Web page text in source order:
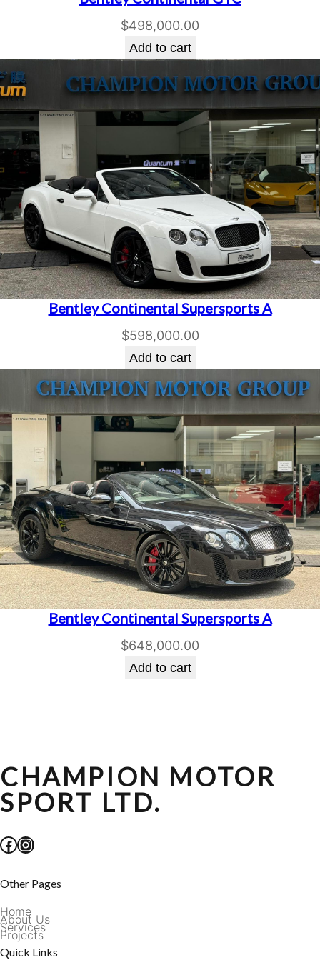
$498,000.00
Add to cart
Bentley Continental Supersports A
$598,000.00
Add to cart
Bentley Continental Supersports A
$648,000.00
Add to cart
CHAMPION MOTOR
SPORT LTD.
Facebook Instagram
Other Pages
Home
About Us
Services
Projects
Quick Links